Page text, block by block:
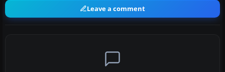
Leave a comment